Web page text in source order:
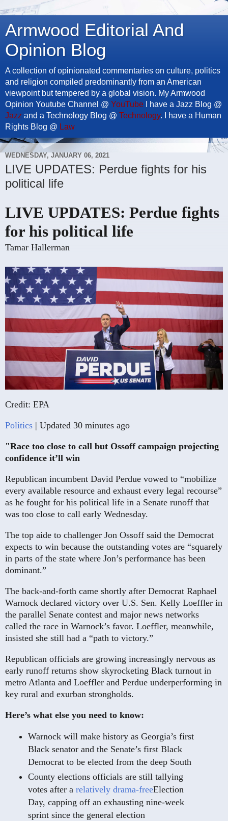
Armwood Editorial And
Opinion Blog
A collection of opinionated commentaries on culture, politics
and religion compiled predominantly from an American
viewpoint but tempered by a global vision. My Armwood
Opinion Youtube Channel @ YouTube I have a Jazz Blog @
Jazz and a Technology Blog @ Technology. I have a Human
Rights Blog @ Law
WEDNESDAY, JANUARY 06, 2021
LIVE UPDATES: Perdue fights for his
political life
LIVE UPDATES: Perdue fights
for his political life
Tamar Hallerman
Credit: EPA
Politics | Updated 30 minutes ago
"Race too close to call but Ossoff campaign projecting
confidence it’ll win
Republican incumbent David Perdue vowed to “mobilize
every available resource and exhaust every legal recourse”
as he fought for his political life in a Senate runoff that
was too close to call early Wednesday.
The top aide to challenger Jon Ossoff said the Democrat
expects to win because the outstanding votes are “squarely
in parts of the state where Jon’s performance has been
dominant.”
The back-and-forth came shortly after Democrat Raphael
Warnock declared victory over U.S. Sen. Kelly Loeffler in
the parallel Senate contest and major news networks
called the race in Warnock’s favor. Loeffler, meanwhile,
insisted she still had a “path to victory.”
Republican officials are growing increasingly nervous as
early runoff returns show skyrocketing Black turnout in
metro Atlanta and Loeffler and Perdue underperforming in
key rural and exurban strongholds.
Here’s what else you need to know:
Warnock will make history as Georgia’s first
Black senator and the Senate’s first Black
Democrat to be elected from the deep South
County elections officials are still tallying
votes after a relatively drama-freeElection
Day, capping off an exhausting nine-week
sprint since the general election